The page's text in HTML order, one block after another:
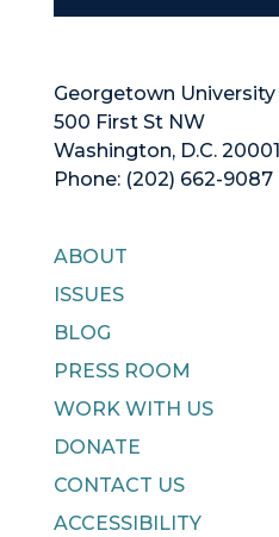
Georgetown
500 First St NW
Washington, D.C. 20001
Phone: (202) 662-9087
ABOUT
ISSUES
BLOG
PRESS ROOM
WORK WITH US
DONATE
CONTACT US
ACCESSIBILITY